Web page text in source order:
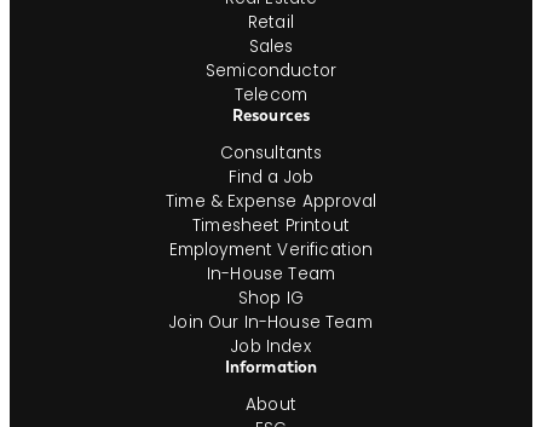
Retail
Sales
Semiconductor
Telecom
Resources
Consultants
Find a Job
Time & Expense Approval
Timesheet Printout
Employment Verification
In-House Team
Shop IG
Join Our In-House Team
Job Index
Information
About